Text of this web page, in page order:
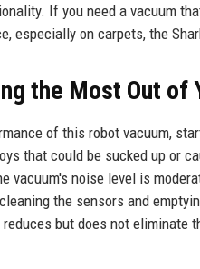
If you need a vacuum
especially on carpets, the
the Most Out of
of this robot vacuum,
that could be sucked up or
vacuum's noise level is
the sensors and
but does not eliminate